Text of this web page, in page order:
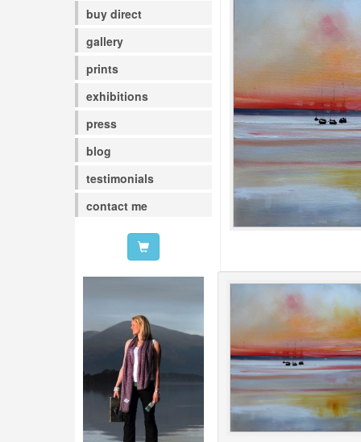
buy direct
gallery
prints
exhibitions
press
blog
testimonials
contact me